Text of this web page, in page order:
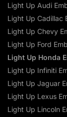
Light Up Audi
Light Up Cadillac
Light Up Chevy
Light Up Ford
Light Up Honda
Light Up Infiniti
Light Up Jaguar
Light Up Lexus
Light Up Lincoln